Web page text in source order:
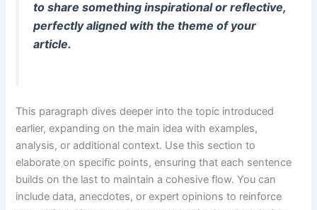
to share something inspirational or reflective,
perfectly aligned with the theme of your
article.
This paragraph dives deeper into the topic introduced
earlier, expanding on the main idea with examples,
analysis, or additional context. Use this section to
elaborate on specific points, ensuring that each sentence
builds on the last to maintain a cohesive flow. You can
include data, anecdotes, or expert opinions to reinforce